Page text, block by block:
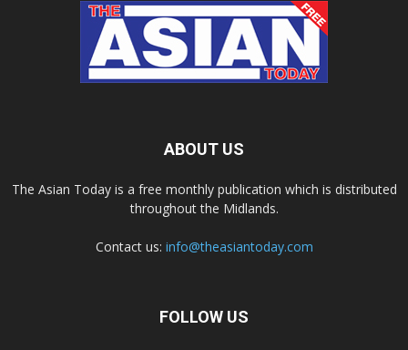
ABOUT US
The Asian Today is a free monthly publication which is distributed
throughout the Midlands.
Contact us: info@theasiantoday.com
FOLLOW US